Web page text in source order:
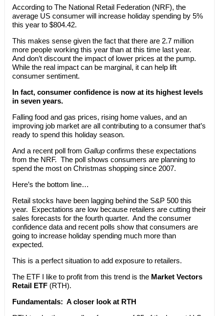
According to The National Retail Federation (NRF), the
average US consumer will increase holiday spending by 5%
this year to $804.42.
This makes sense given the fact that there are 2.7 million
more people working this year than at this time last year.
And don’t discount the impact of lower prices at the pump.
While the real impact can be marginal, it can help lift
consumer sentiment.
In fact, consumer confidence is now at its highest levels
in seven years.
Falling food and gas prices, rising home values, and an
improving job market are all contributing to a consumer that’s
ready to spend this holiday season.
And a recent poll from Gallupconfirms these expectations
from the NRF. The poll shows consumers are planning to
spend the most on Christmas shopping since 2007.
Here’s the bottom line…
Retail stocks have been lagging behind the S&P 500 this
year. Expectations are low because retailers are cutting their
sales forecasts for the fourth quarter. And the consumer
confidence data and recent polls show that consumers are
going to increase holiday spending much more than
expected.
This is a perfect situation to add exposure to retailers.
The ETF I like to profit from this trend is the Market Vectors
Retail ETF(RTH).
Fundamentals: A closer look at RTH